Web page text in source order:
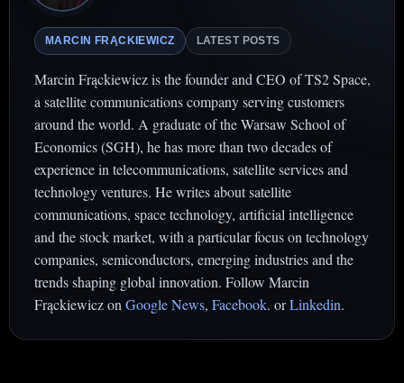
MARCIN FRĄCKIEWICZ LATEST POSTS
Marcin Frąckiewicz is the founder and CEO of TS2 Space,
a satellite communications company serving customers
around the world. A graduate of the Warsaw School of
Economics (SGH), he has more than two decades of
experience in telecommunications, satellite services and
technology ventures. He writes about satellite
communications, space technology, artificial intelligence
and the stock market, with a particular focus on technology
companies, semiconductors, emerging industries and the
trends shaping global innovation. Follow Marcin
Frąckiewicz on Google News, Facebook. orLinkedin.